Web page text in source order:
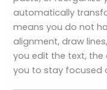
automatically
means you do not
alignment, draw
you edit the text,
you to stay focused